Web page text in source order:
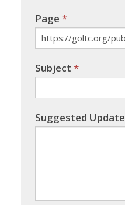
Page *
Subject *
Suggested Update